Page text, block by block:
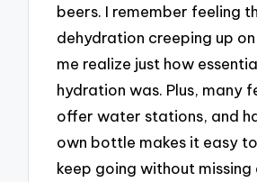
beers. I remember feeling
dehydration creeping up
me realize just how
hydration was. Plus, many
offer water stations, and
own bottle makes it easy
keep going without missing